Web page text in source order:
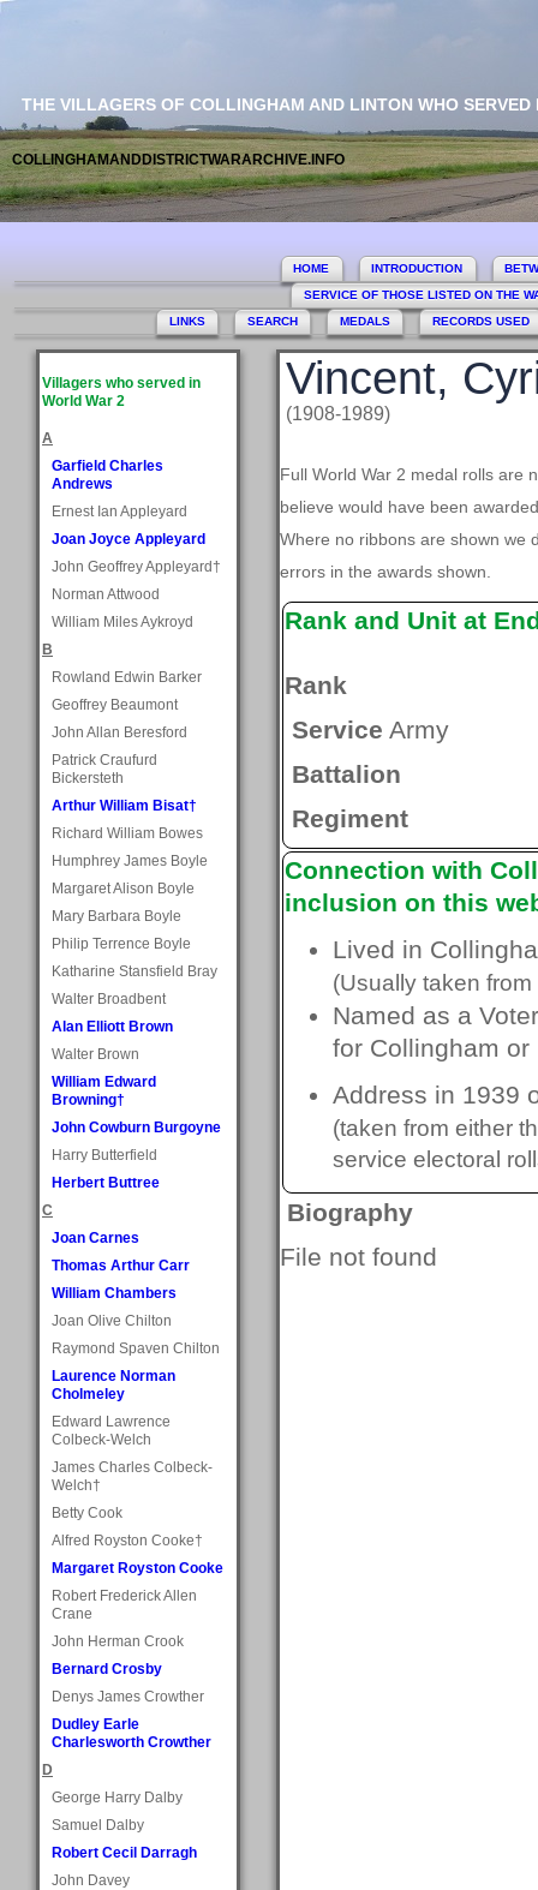
THE VILLAGERS OF COLLINGHAM AND LINTON WHO SERVED
COLLINGHAMANDDISTRICTWARARCHIVE.INFO
HOME INTRODUCTION
SERVICE OF THOSE LISTED ON THE
LINKS
SEARCH MEDALS RECORDS USED
Villagers who served in
World War 2
A
Garfield Charles
Andrews
Ernest Ian Appleyard
Joan Joyce Appleyard
John Geoffrey Appleyard†
Norman Attwood
William Miles Aykroyd
B
Rowland Edwin Barker
Geoffrey Beaumont
John Allan Beresford
Patrick Craufurd
Bickersteth
Arthur William Bisat†
Richard William Bowes
Humphrey James Boyle
Margaret Alison Boyle
Mary Barbara Boyle
Philip Terrence Boyle
Katharine Stansfield Bray
Walter Broadbent
Alan Elliott Brown
Walter Brown
William Edward
Browning†
John Cowburn Burgoyne
Harry Butterfield
Herbert Buttree
C
Joan Carnes
Thomas Arthur Carr
William Chambers
Joan Olive Chilton
Raymond Spaven Chilton
Laurence Norman
Cholmeley
Edward Lawrence
Colbeck-Welch
James Charles Colbeck-
Welch†
Betty Cook
Alfred Royston Cooke†
Margaret Royston Cooke
Robert Frederick Allen
Crane
John Herman Crook
Bernard Crosby
Denys James Crowther
Dudley Earle
Charlesworth Crowther
D
George Harry Dalby
Samuel Dalby
Robert Cecil Darragh
John Davey
Vincent,
(1908-1989)
Full World War 2 medal rolls are
believe would have been
Where no ribbons are shown we
errors in the awards shown.
Rank and Unit at
Rank
Service Army
Battalion
Regiment
Connection with
inclusion on this
Lived in
(Usually taken
Named as a
for Collingham or
Address in 1939
(taken from either
service electoral
Biography
File not found